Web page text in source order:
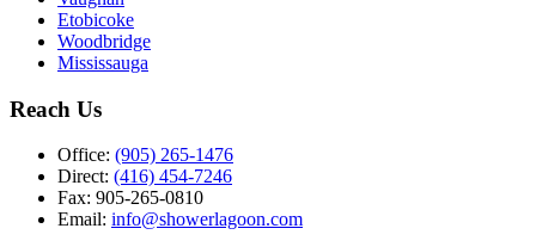
Etobicoke
Woodbridge
Mississauga
Reach Us
Office: (905) 265-1476
Direct: (416) 454-7246
Fax: 905-265-0810
Email: info@showerlagoon.com